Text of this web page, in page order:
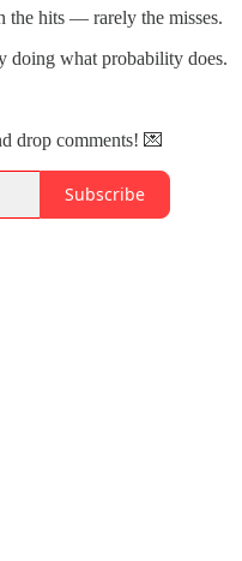
the hits — rarely the misses.
doing what probability does.
drop comments! 💌
Subscribe